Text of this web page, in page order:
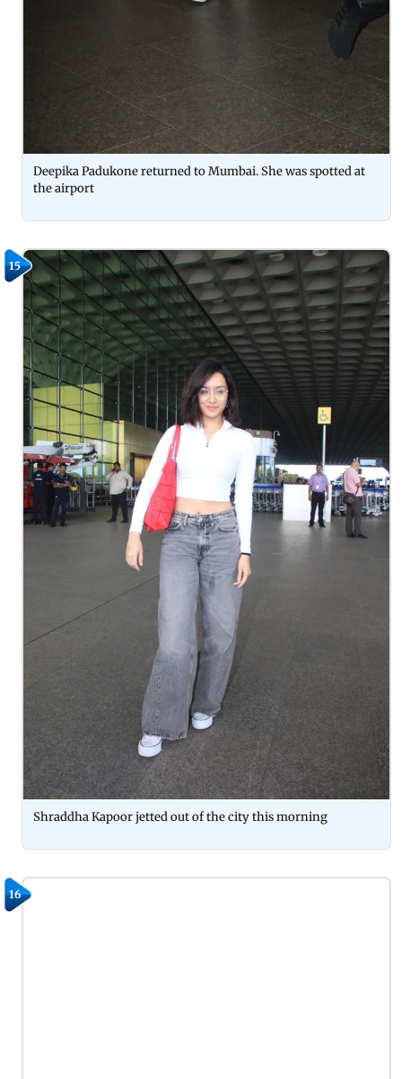
Deepika Padukone returned to Mumbai. She was spotted at
the airport
15
Shraddha Kapoor jetted out of the city this morning
16